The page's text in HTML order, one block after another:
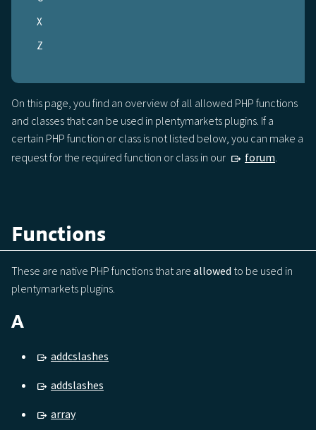
X
Z
On this page, you find an overview of all allowed PHP functions
and classes that can be used in plentymarkets plugins. If a
certain PHP function or class is not listed below, you can make a
request for the required function or class in our
forum.
Functions
These are native PHP functions that are allowed to be used in
plentymarkets plugins.
A
addcslashes
addslashes
array